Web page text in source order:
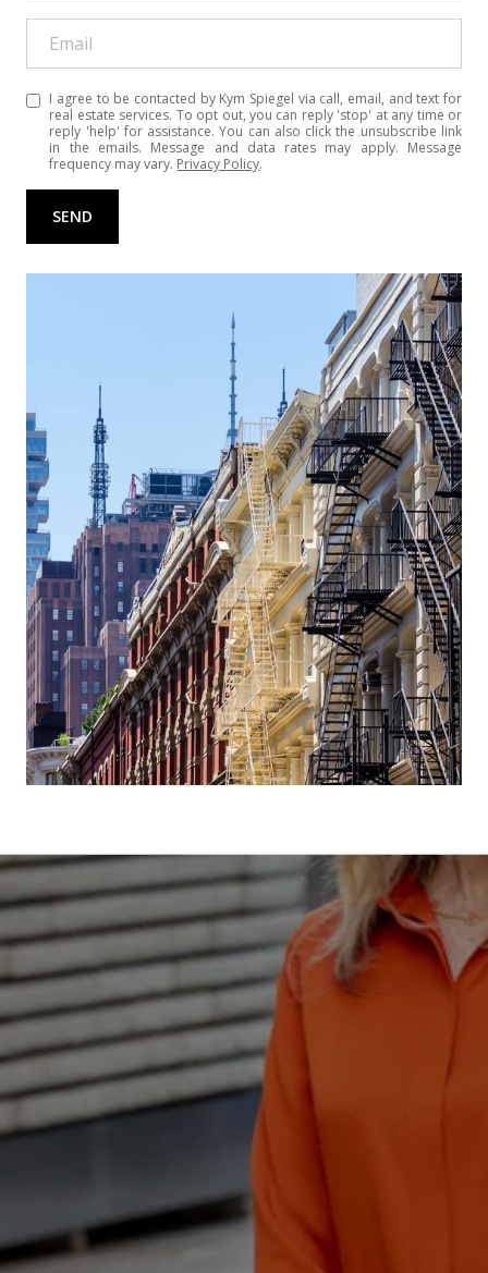
I agree to be contacted by Kym Spiegel via call, email, and text for
real estate services. To opt out, you can reply 'stop' at any time or
reply 'help' for assistance. You can also click the unsubscribe link
in the emails. Message and data rates may apply. Message
frequency may vary. Privacy Policy.
SEND